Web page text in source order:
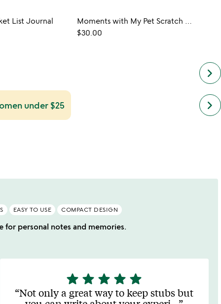
List Journal
Moments with My Pet Scratch Off Journal
$30.00
keyboard_arrow_right
under $25 keyboard_arrow_right
next
EASY TO USE COMPACT DESIGN
personal notes and memories.
5
stars
out
star star star star star
Not only a great way to keep stubs but